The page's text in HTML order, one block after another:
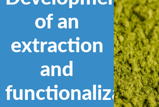
of an
extraction
and
functionalization